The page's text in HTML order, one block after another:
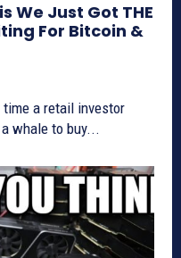
We Just Got THE
For Bitcoin &
time a retail investor
whale to buy...